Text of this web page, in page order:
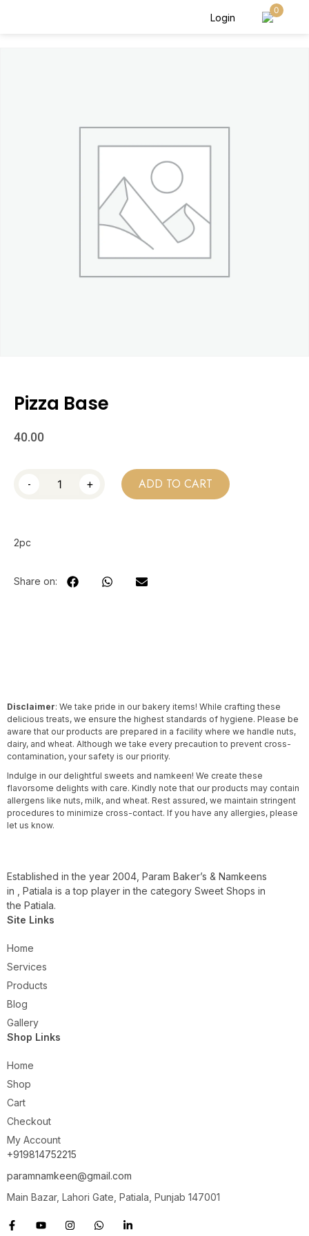
Login
0
Pizza Base
40.00
- + ADD TO CART
2pc
Share on:
Disclaimer: We take pride in our bakery items! While crafting these
delicious treats, we ensure the highest standards of hygiene. Please be
aware that our products are prepared in a facility where we handle nuts,
dairy, and wheat. Although we take every precaution to prevent cross-
contamination, your safety is our priority.
Indulge in our delightful sweets and namkeen! We create these
flavorsome delights with care. Kindly note that our products may contain
allergens like nuts, milk, and wheat. Rest assured, we maintain stringent
procedures to minimize cross-contact. If you have any allergies, please
let us know.
Established in the year 2004, Param Baker’s & Namkeens
in , Patiala is a top player in the category Sweet Shops in
the Patiala.
Site Links
Home
Services
Products
Blog
Gallery
Shop Links
Home
Shop
Cart
Checkout
My Account
+919814752215
paramnamkeen@gmail.com
Main Bazar, Lahori Gate, Patiala, Punjab 147001